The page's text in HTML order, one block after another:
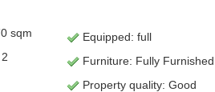
sqm
Equipped: full
Furniture: Fully Furnished
Property quality: Good